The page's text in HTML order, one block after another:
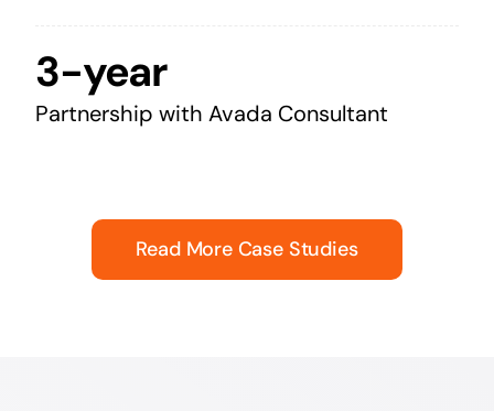
3-year
Partnership with Avada Consultant
Read More Case Studies